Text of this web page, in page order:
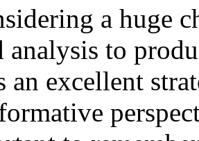
a huge
analysis to
an excellent